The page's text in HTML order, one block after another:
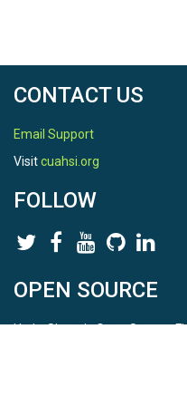
CONTACT US
Email Support
Visitcuahsi.org
FOLLOW
OPEN SOURCE
HydroShare is Open Source.